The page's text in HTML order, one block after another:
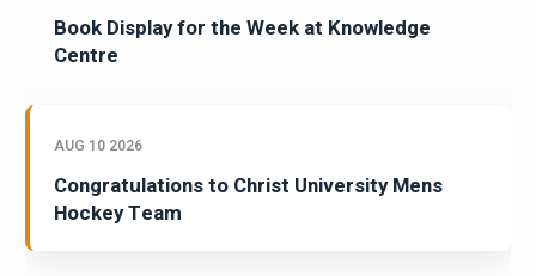
Book Display for the Week at Knowledge
Centre
AUG 10 2026
Congratulations to Christ University Mens
Hockey Team